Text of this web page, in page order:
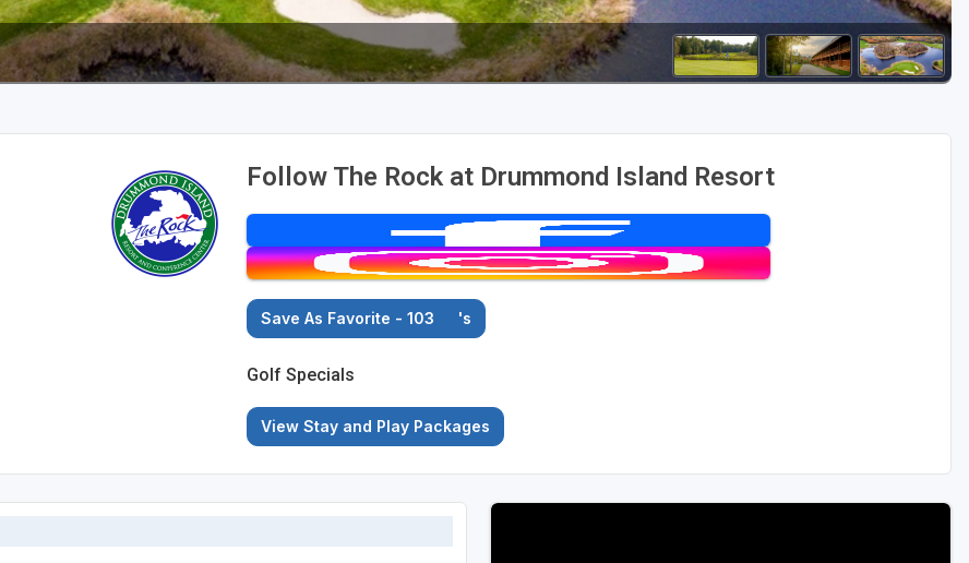
Follow The Rock at Drummond Island Resort
Save As Favorite - 103 's
Golf Specials
View Stay and Play Packages